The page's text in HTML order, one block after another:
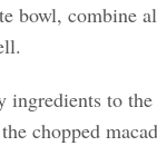
bowl, combine
ingredients to
chopped